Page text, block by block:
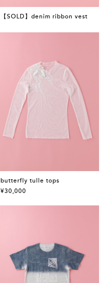
【SOLD】denim ribbon vest
butterfly tulle tops
¥30,000